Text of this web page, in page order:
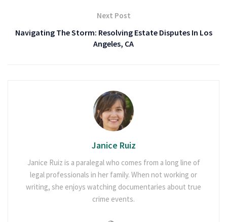
Next Post
Navigating The Storm: Resolving Estate Disputes In Los
Angeles, CA
Janice Ruiz
Janice Ruiz is a paralegal who comes from a long line of
legal professionals in her family. When not working or
writing, she enjoys watching documentaries about true
crime events.